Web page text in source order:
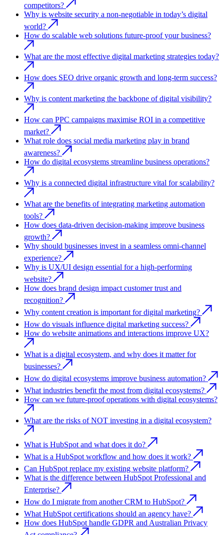
competitors?
Why is website security a non-negotiable in today’s digital
world?
How do scalable web solutions future-proof your business?
What are the most effective digital marketing strategies today?
How does SEO drive organic growth and long-term success?
Why is content marketing the backbone of digital visibility?
How can PPC campaigns maximise ROI in a competitive
market?
What role does social media marketing play in brand
awareness?
How do digital ecosystems streamline business operations?
Why is a connected digital infrastructure vital for scalability?
What are the benefits of integrating marketing automation
tools?
How does data-driven decision-making improve business
growth?
Why should businesses invest in a seamless omni-channel
experience?
Why is UX/UI design essential for a high-performing
website?
How does brand design impact customer trust and
recognition?
Why content creation is important for digital marketing?
How do visuals influence digital marketing success?
How do website animations and interactions improve UX?
What is a digital ecosystem, and why does it matter for
businesses?
How do digital ecosystems improve business automation?
What industries benefit the most from digital ecosystems?
How can we future-proof operations with digital ecosystems?
What are the risks of NOT investing in a digital ecosystem?
What is HubSpot and what does it do?
What is a HubSpot workflow and how does it work?
Can HubSpot replace my existing website platform?
What is the difference between HubSpot Professional and
Enterprise?
How do I migrate from another CRM to HubSpot?
What HubSpot certifications should an agency have?
How does HubSpot handle GDPR and Australian Privacy